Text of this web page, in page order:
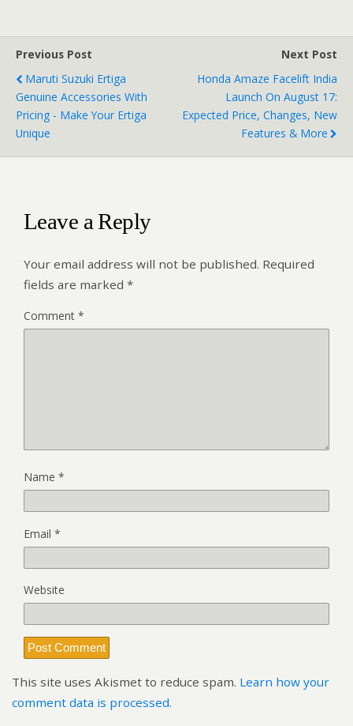
Previous Post
Maruti Suzuki Ertiga
Genuine Accessories With
Pricing - Make Your Ertiga
Unique
Next Post
Honda Amaze Facelift India
Launch On August 17:
Expected Price, Changes, New
Features & More
Leave a Reply
Your email address will not be published. Required
fields are marked *
Comment *
Name *
Email *
Website
This site uses Akismet to reduce spam. Learn how your
comment data is processed.